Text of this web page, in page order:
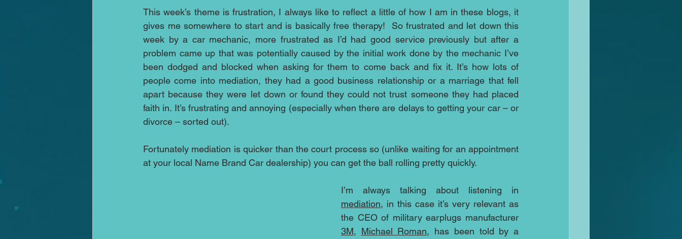
This week’s theme is frustration, I always like to reflect a little of how I am in these blogs, it
gives me somewhere to start and is basically free therapy!  So frustrated and let down this
week by a car mechanic, more frustrated as I’d had good service previously but after a
problem came up that was potentially caused by the initial work done by the mechanic I’ve
been dodged and blocked when asking for them to come back and fix it. It’s how lots of
people come into mediation, they had a good business relationship or a marriage that fell
apart because they were let down or found they could not trust someone they had placed
faith in. It’s frustrating and annoying (especially when there are delays to getting your car – or
divorce – sorted out).
Fortunately mediation is quicker than the court process so (unlike waiting for an appointment
at your local Name Brand Car dealership) you can get the ball rolling pretty quickly.
mediation, in this case it’s very relevant as
3M, Michael Roman, has been told by a